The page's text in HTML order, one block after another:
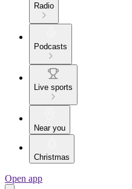
Radio
Podcasts
Live sports
Near you
Christmas
Open app